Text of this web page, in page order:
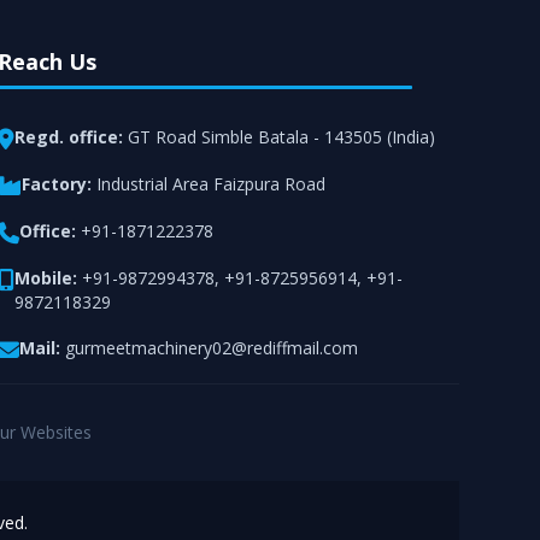
Reach Us
Regd. office: GT Road Simble Batala - 143505 (India)
Factory: Industrial Area Faizpura Road
Office: +91-1871222378
Mobile: +91-9872994378, +91-8725956914, +91-
9872118329
Mail: gurmeetmachinery02@rediffmail.com
Websites